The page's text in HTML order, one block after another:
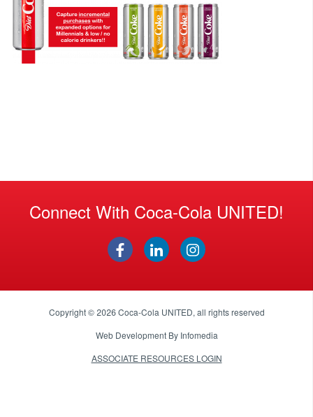
Connect With Coca-Cola UNITED!
Copyright © 2026Coca-Cola UNITED, all rights reserved
Web Development By Infomedia
ASSOCIATE RESOURCES LOGIN